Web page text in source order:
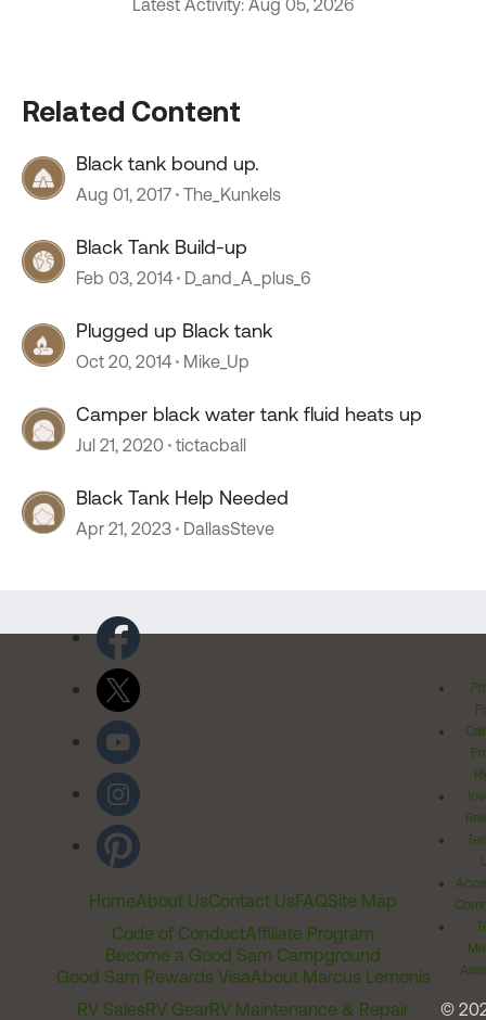
Latest Activity: Aug 05, 2026
Related Content
Black tank bound up.
Aug 01, 2017 The_Kunkels
Black Tank Build-up
Feb 03, 2014 D_and_A_plus_6
Plugged up Black tank
Oct 20, 2014 Mike_Up
Camper black water tank fluid heats up
Jul 21, 2020 tictacball
Black Tank Help Needed
Apr 21, 2023 DallasSteve
HomeAbout UsContact UsFAQSite Map
Code of ConductAffiliate Program
Become a Good Sam Campground
Good Sam Rewards VisaAbout Marcus Lemonis
RV SalesRV GearRV Maintenance & Repair
©